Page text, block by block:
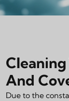
And
Due to the